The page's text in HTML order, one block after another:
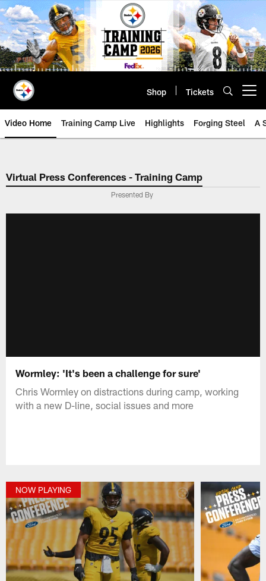
Skip
to
main
content
Shop Tickets
Video Home Training Camp Live Highlights Forging Steel A
Virtual Press Conferences - Training Camp
Presented By
Wormley: 'It's been a challenge for sure'
Chris Wormley on distractions during camp, working
with a new D-line, social issues and more
NOW PLAYING